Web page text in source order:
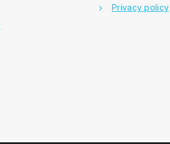
Privacy policy